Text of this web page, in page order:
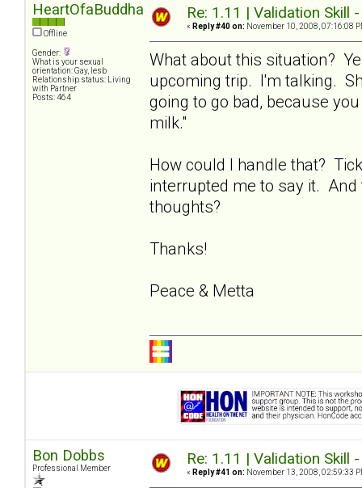
HeartOfaBuddha
Offline
Gender:
What is your sexual
orientation: Gay, lesb
Relationship status: Living
with Partner
Posts: 464
Re: 1.11 | Validation Skill
« Reply #40 on: November 10, 2008, 07:16:08
What about this situation?
upcoming trip. I'm talking.
going to go bad, because
milk."
How could I handle that?
interrupted me to say it.
thoughts?
Thanks!
Peace & Metta
Bon Dobbs
Professional Member
Re: 1.11 | Validation Skill
« Reply #41 on: November 13, 2008, 02:59:33